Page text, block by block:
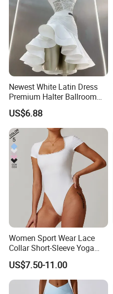
Newest White Latin Dress
Premium Halter Ballroom
Tango Salsa Dance Dress
Dancing Costume with
Shorts for Women
US$6.88
Women Sport Wear Lace
Collar Short-Sleeve Yoga
Bodysuit
US$7.50-11.00